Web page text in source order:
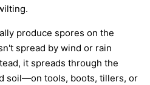
produce spores on the
spread by wind or rain
it spreads through the
soil—on tools, boots, tillers, or